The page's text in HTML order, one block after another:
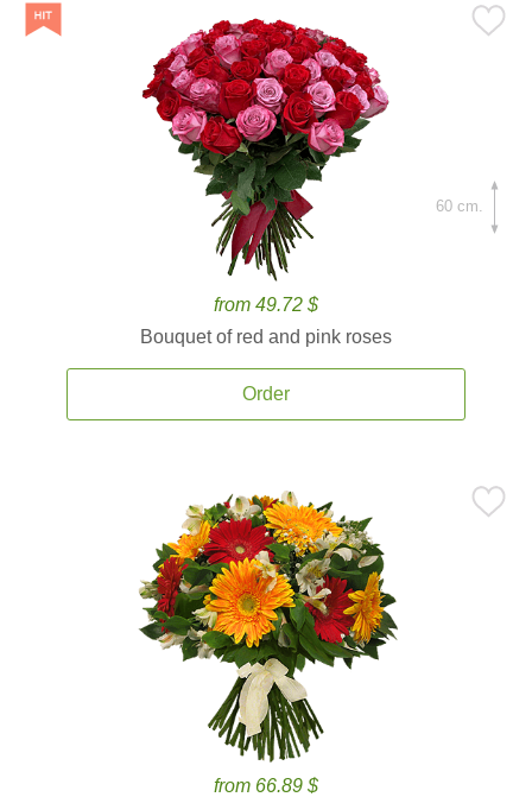
from 49.72 $
Bouquet of red and pink roses
Order
60 cm.
from 66.89 $